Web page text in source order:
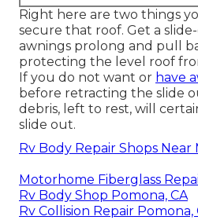
Right here are two things
secure that roof. Get a
awnings prolong and pull
protecting the level roof
If you do not want or have
before retracting the slide
debris, left to rest, will
slide out.
Rv Body Repair Shops Near
Motorhome Fiberglass
Rv Body Shop Pomona, CA
Rv Collision Repair Pomona,